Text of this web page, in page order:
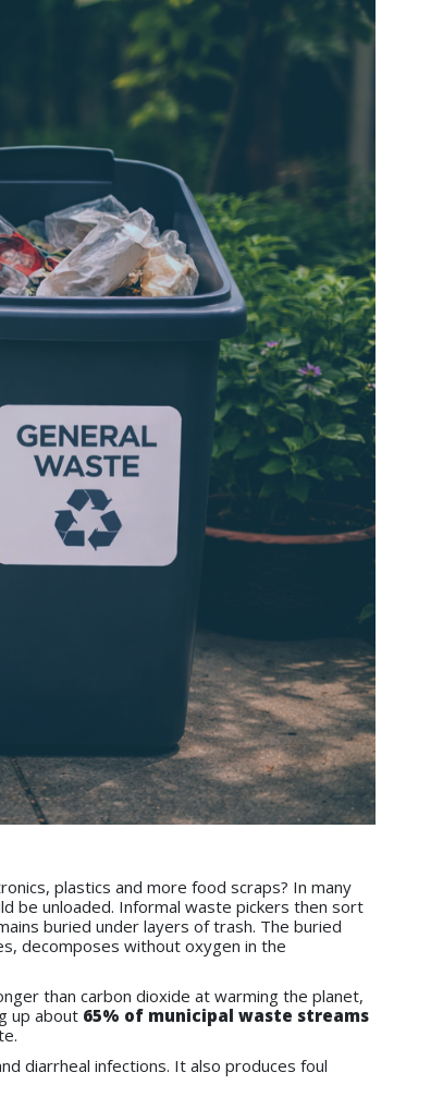
plastics and more food scraps? In many
be unloaded. Informal waste pickers then sort
buried under layers of trash. The buried
decomposes without oxygen in the
than carbon dioxide at warming the planet,
up about 65% of municipal waste streams
diarrheal infections. It also produces foul